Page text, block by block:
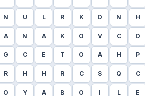
N U L R K O N H
A N A K O V C O
G C E T O A H P
R H H R C S Q C
O Y A B O I L E